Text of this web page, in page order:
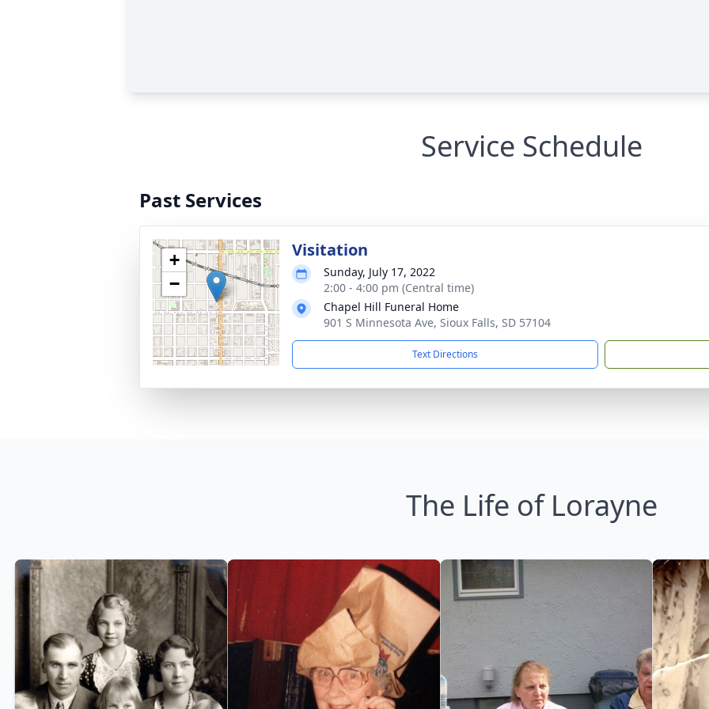
Service Schedule
Past Services
+
−
Visitation
Sunday, July 17, 2022
2:00 - 4:00 pm (Central time)
Chapel Hill Funeral Home
901 S Minnesota Ave, Sioux Falls, SD 57104
Text Directions
The Life of Lorayne